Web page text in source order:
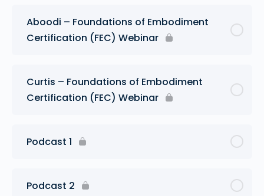
Aboodi – Foundations of Embodiment
Certification (FEC) Webinar
Curtis – Foundations of Embodiment
Certification (FEC) Webinar
Podcast 1
Podcast 2